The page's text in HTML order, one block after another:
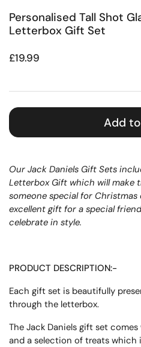
Personalised Tall Shot
Letterbox Gift Set
Regular price
£19.99
Add
Our Jack Daniels Gift Sets
Letterbox Gift which will make
someone special for
excellent gift for a special
celebrate in style.
PRODUCT DESCRIPTION:-
Each gift set is beautifully
through the letterbox.
The Jack Daniels gift set
and a selection of treats